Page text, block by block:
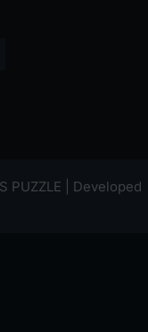
PUZZLE | Developed